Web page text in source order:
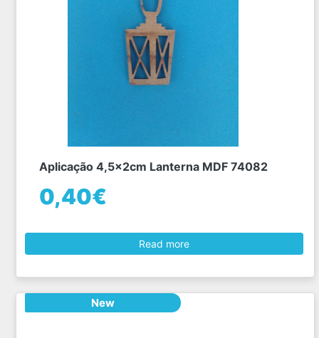
Aplicação 4,5x2cm Lanterna MDF 74082
0,40€
Read more
New